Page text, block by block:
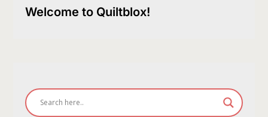
Welcome to Quiltblox!